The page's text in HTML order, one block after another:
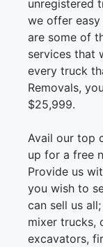
unregistered
we offer easy
are some of
services that
every truck
Removals,
$25,999.
Avail our top
up for a free
Provide us
you wish to
can sell us
mixer trucks,
excavators,